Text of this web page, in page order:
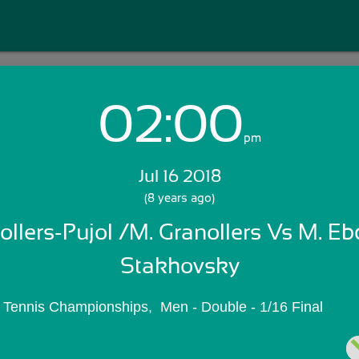
Login with Email:
Skip Sign In >>
02:00pm
Jul 16 2018
(8 years ago)
Pujol /M. Granollers Vs M.
Stakhovsky
Championships,  Men - Double - 1/16 Final